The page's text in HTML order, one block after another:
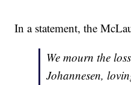
In a statement, the
We mourn the
Johannesen,